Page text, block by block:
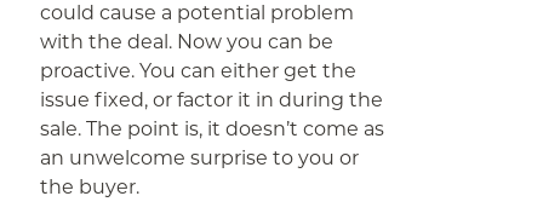
could cause a potential problem
with the deal. Now you can be
proactive. You can either get the
issue fixed, or factor it in during the
sale. The point is, it doesn’t come as
an unwelcome surprise to you or
the buyer.